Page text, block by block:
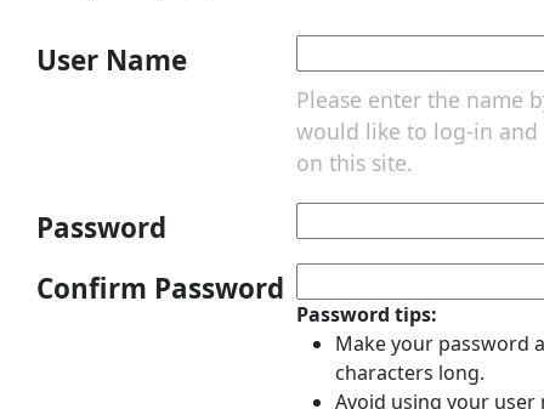
User Name
Please enter the name
would like to log-in and
on this site.
Password
Confirm Password
Password tips:
Make your password
characters long.
Avoid using your user